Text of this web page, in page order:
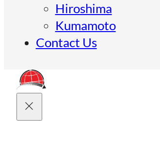
Hiroshima
Kumamoto
Contact Us